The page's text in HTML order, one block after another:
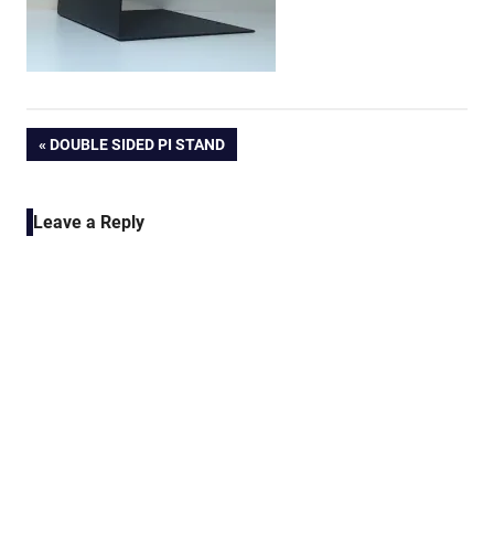
Post
navigation
PREVIOUS
DOUBLE SIDED PI STAND
Leave a Reply